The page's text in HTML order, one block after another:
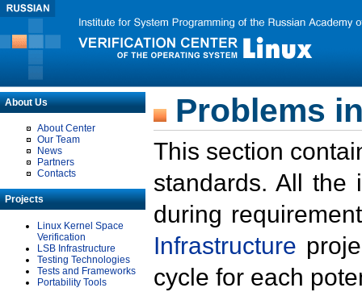
About Us
About Center
Our Team
News
Partners
Contacts
Projects
Linux Kernel Space
Verification
LSB Infrastructure
Testing Technologies
Tests and Frameworks
Portability Tools
Problems
This section
standards. All the
during
Infrastructure
cycle for each